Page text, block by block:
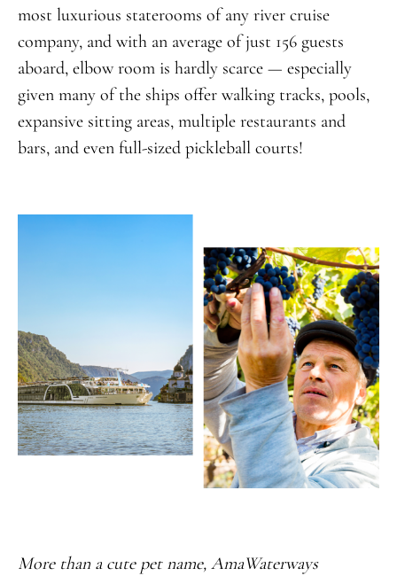
most luxurious staterooms of any river cruise
company, and with an average of just 156 guests
aboard, elbow room is hardly scarce — especially
given many of the ships offer walking tracks, pools,
expansive sitting areas, multiple restaurants and
bars, and even full-sized pickleball courts!
More than a cute pet name, AmaWaterways